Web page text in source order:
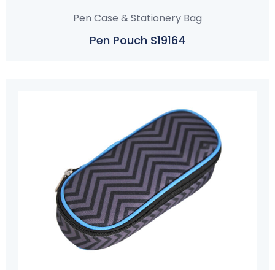
Pen Case & Stationery Bag
Pen Pouch S19164